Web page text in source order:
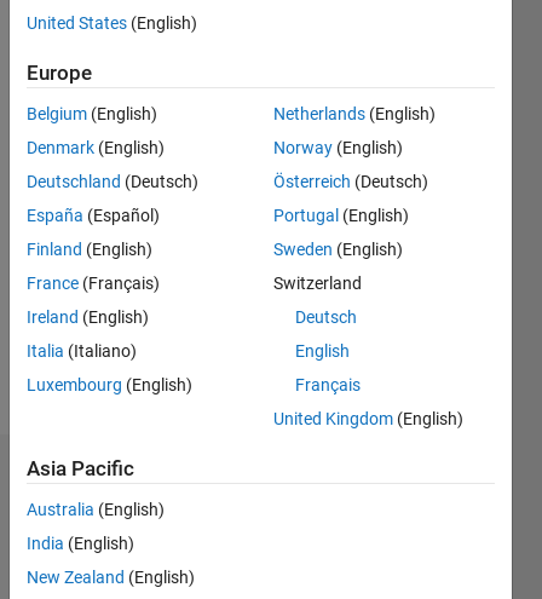
Following:
Message
Electrical
Having
five years
of
Matlab. *
Electrical
Engineer:
As an
Electrical
Engineer,
Show
Dashboard
Statistics
M…
United States (English)
Europe
Belgium (English)
Denmark (English)
Deutschland (Deutsch)
España (Español)
Finland (English)
France (Français)
Ireland (English)
Italia (Italiano)
Luxembourg (English)
Netherlands (English)
Norway (English)
Österreich (Deutsch)
Portugal (English)
Sweden (English)
Switzerland
Deutsch
English
Français
United Kingdom (English)
Asia Pacific
Australia (English)
India (English)
New Zealand (English)